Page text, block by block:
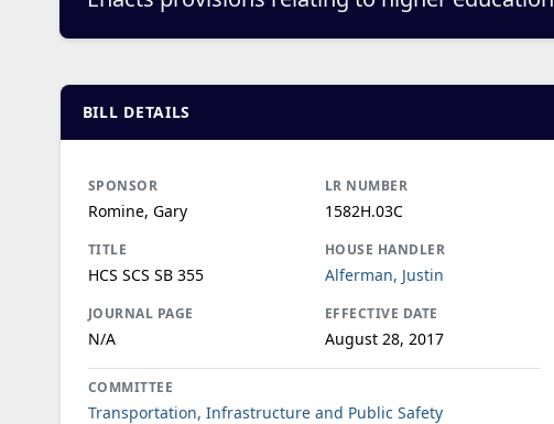
BILL DETAILS
SPONSOR
Romine, Gary
LR NUMBER
1582H.03C
TITLE
HCS SCS SB 355
HOUSE HANDLER
Alferman, Justin
JOURNAL PAGE
N/A
EFFECTIVE DATE
August 28, 2017
COMMITTEE
Transportation, Infrastructure and Public Safety